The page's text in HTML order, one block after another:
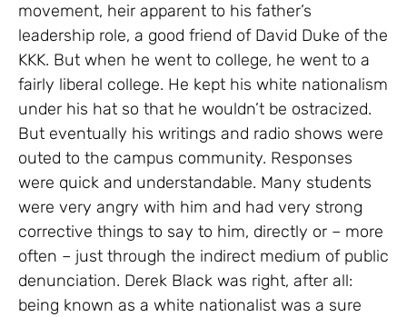
movement, heir apparent to his father’s
leadership role, a good friend of David Duke of the
KKK. But when he went to college, he went to a
fairly liberal college. He kept his white nationalism
under his hat so that he wouldn’t be ostracized.
But eventually his writings and radio shows were
outed to the campus community. Responses
were quick and understandable. Many students
were very angry with him and had very strong
corrective things to say to him, directly or – more
often – just through the indirect medium of public
denunciation. Derek Black was right, after all:
being known as a white nationalist was a sure